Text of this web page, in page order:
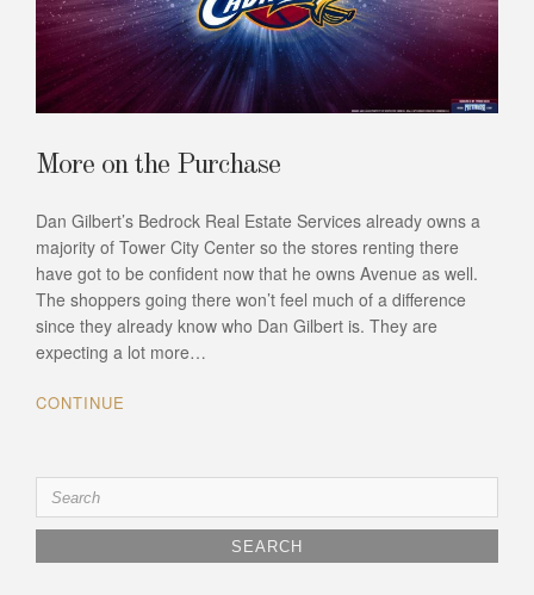
More on the Purchase
Dan Gilbert’s Bedrock Real Estate Services already owns a
majority of Tower City Center so the stores renting there
have got to be confident now that he owns Avenue as well.
The shoppers going there won’t feel much of a difference
since they already know who Dan Gilbert is. They are
expecting a lot more…
CONTINUE
Search
for: